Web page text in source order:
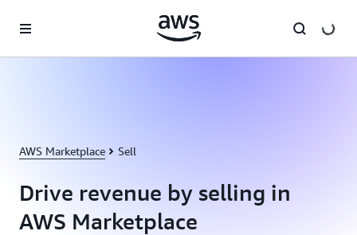
AWS Marketplace Sell
Drive revenue by selling in
AWS Marketplace